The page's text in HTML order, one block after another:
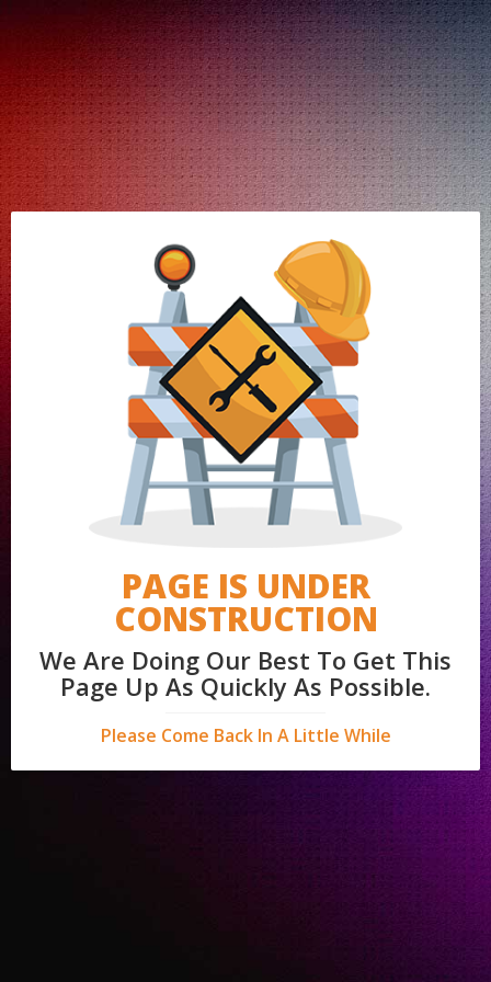
PAGE IS UNDER
CONSTRUCTION
We Are Doing Our Best To Get This
Page Up As Quickly As Possible.
Please Come Back In A Little While